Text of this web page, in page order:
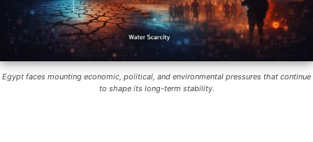
Egypt faces mounting economic, political, and environmental pressures that continue
to shape its long-term stability.